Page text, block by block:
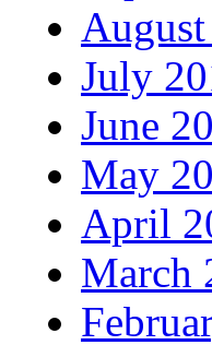
July
June
May
April
March